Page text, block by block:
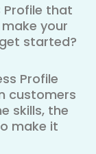
Profile that
your
started?
Profile
customers
skills, the
make it